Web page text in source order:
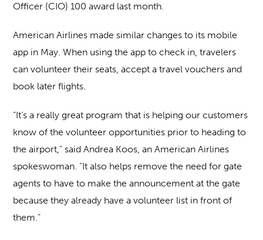
Officer (CIO) 100 award last month.
American Airlines made similar changes to its mobile
app in May. When using the app to check in, travelers
can volunteer their seats, accept a travel vouchers and
book later flights.
“It’s a really great program that is helping our customers
know of the volunteer opportunities prior to heading to
the airport,” said Andrea Koos, an American Airlines
spokeswoman. “It also helps remove the need for gate
agents to have to make the announcement at the gate
because they already have a volunteer list in front of
them.”